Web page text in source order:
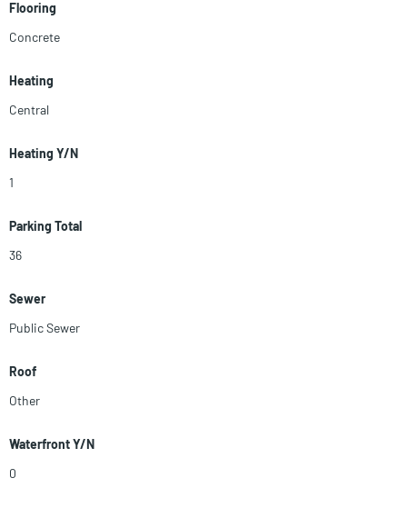
Flooring
Concrete
Heating
Central
Heating Y/N
1
Parking Total
36
Sewer
Public Sewer
Roof
Other
Waterfront Y/N
0